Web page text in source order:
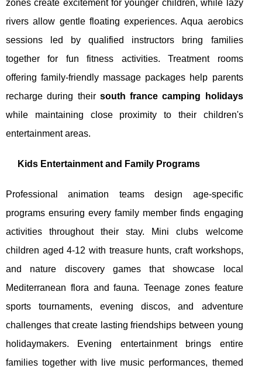
zones create excitement for younger children, while lazy
rivers allow gentle floating experiences. Aqua aerobics
sessions led by qualified instructors bring families
together for fun fitness activities. Treatment rooms
offering family-friendly massage packages help parents
recharge during their south france camping holidays
while maintaining close proximity to their children's
entertainment areas.
Kids Entertainment and Family Programs
Professional animation teams design age-specific
programs ensuring every family member finds engaging
activities throughout their stay. Mini clubs welcome
children aged 4-12 with treasure hunts, craft workshops,
and nature discovery games that showcase local
Mediterranean flora and fauna. Teenage zones feature
sports tournaments, evening discos, and adventure
challenges that create lasting friendships between young
holidaymakers. Evening entertainment brings entire
families together with live music performances, themed